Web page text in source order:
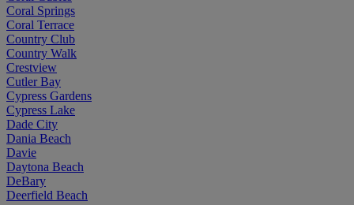
Coral Springs
Coral Terrace
Country Club
Country Walk
Crestview
Cutler Bay
Cypress Gardens
Cypress Lake
Dade City
Dania Beach
Davie
Daytona Beach
DeBary
Deerfield Beach